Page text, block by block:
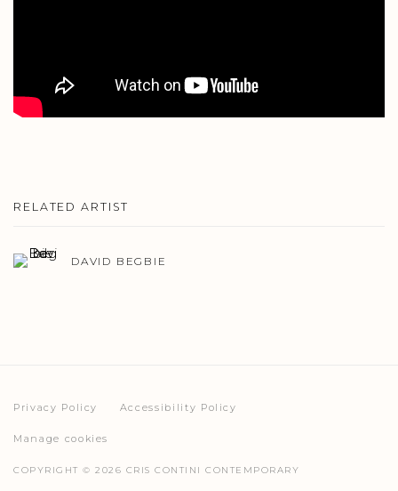
RELATED ARTIST
DAVID BEGBIE
Privacy Policy Accessibility Policy
Manage cookies
COPYRIGHT © 2026 CRIS CONTINI CONTEMPORARY